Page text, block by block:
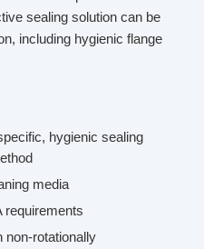
sealing solution can be
including hygienic flange
hygienic sealing
media
requirements
non-rotationally